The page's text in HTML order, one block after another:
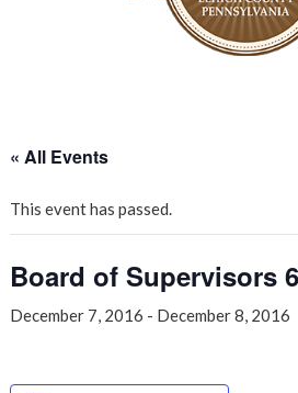
« All Events
This event has passed.
Board of Supervisors
December 7, 2016 - December 8, 2016